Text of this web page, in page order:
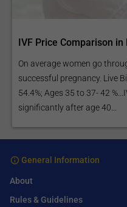
IVF Price Comparison
On average women go
successful pregnancy. Live
54.4%; Ages 35 to 37- 42
significantly after age 40...
General Information
About
Rules & Guidelines